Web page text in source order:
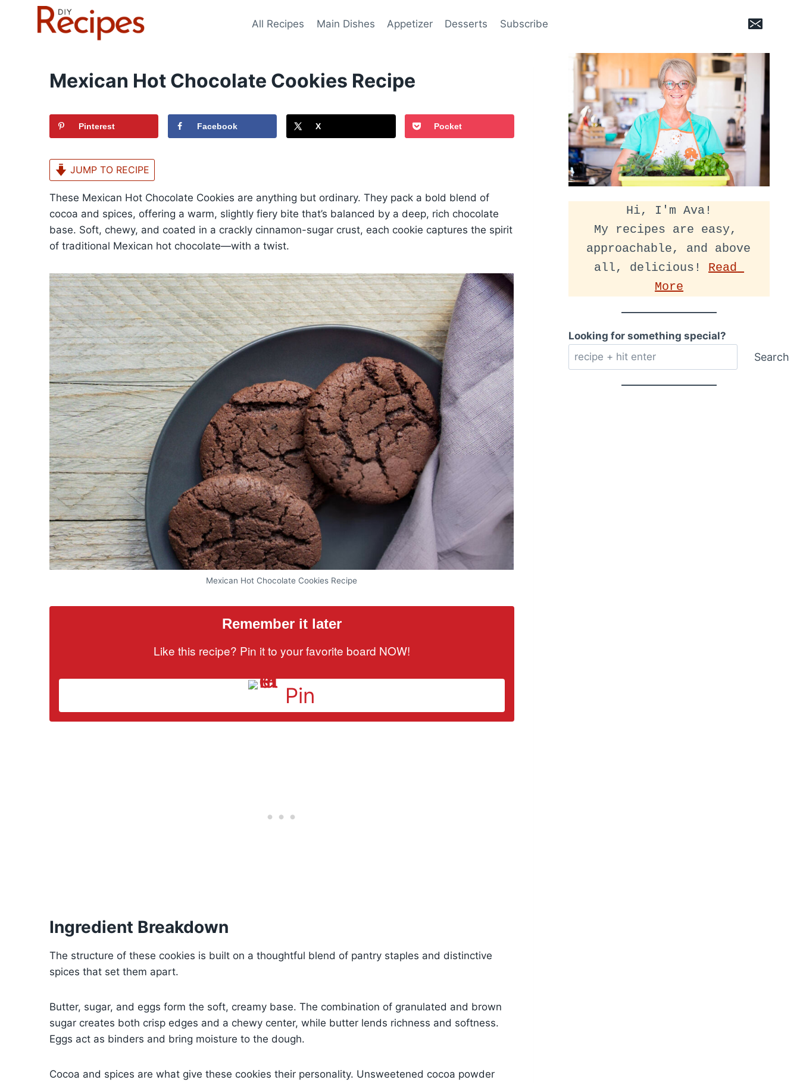
All Recipes Main Dishes Appetizer Desserts Subscribe
Mexican Hot Chocolate Cookies Recipe
Pinterest Facebook X Pocket
JUMP TO RECIPE
These Mexican Hot Chocolate Cookies are anything but ordinary. They pack a bold blend of
cocoa and spices, offering a warm, slightly fiery bite that’s balanced by a deep, rich chocolate
base. Soft, chewy, and coated in a crackly cinnamon-sugar crust, each cookie captures the spirit
of traditional Mexican hot chocolate—with a twist.
Mexican Hot Chocolate Cookies Recipe
Remember it later
Like this recipe? Pin it to your favorite board NOW!
Pin
Ingredient Breakdown
The structure of these cookies is built on a thoughtful blend of pantry staples and distinctive
spices that set them apart.
Butter, sugar, and eggs form the soft, creamy base. The combination of granulated and brown
sugar creates both crisp edges and a chewy center, while butter lends richness and softness.
Eggs act as binders and bring moisture to the dough.
Cocoa and spices are what give these cookies their personality. Unsweetened cocoa powder
Hi, I'm Ava!
My recipes are easy,
approachable, and above
all, delicious! Read
More
Looking for something special?
Search